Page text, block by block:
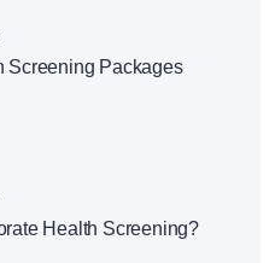
Screening Packages
Health Screening?